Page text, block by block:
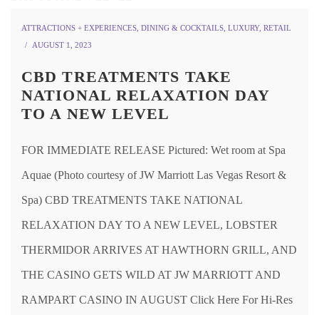
ATTRACTIONS + EXPERIENCES DINING & COCKTAILS LUXURY, RETAIL
AUGUST 1, 2023
CBD TREATMENTS TAKE
NATIONAL RELAXATION DAY
TO A NEW LEVEL
FOR IMMEDIATE RELEASE Pictured: Wet room at Spa
Aquae (Photo courtesy of JW Marriott Las Vegas Resort &
Spa) CBD TREATMENTS TAKE NATIONAL
RELAXATION DAY TO A NEW LEVEL, LOBSTER
THERMIDOR ARRIVES AT HAWTHORN GRILL, AND
THE CASINO GETS WILD AT JW MARRIOTT AND
RAMPART CASINO IN AUGUST Click Here For Hi-Res